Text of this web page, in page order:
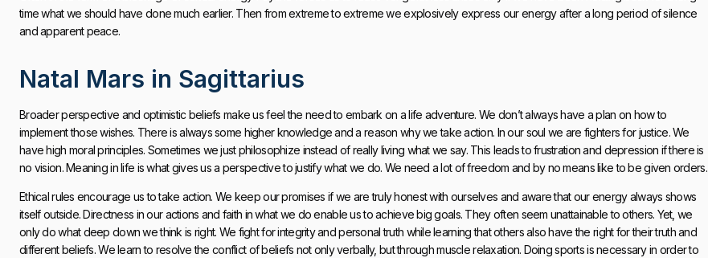
time what we should have done much earlier. Then from extreme to extreme we explosively express our energy after a long period of silence
and apparent peace.
Natal Mars in Sagittarius
Broader perspective and optimistic beliefs make us feel the need to embark on a life adventure. We don’t always have a plan on how to
implement those wishes. There is always some higher knowledge and a reason why we take action. In our soul we are fighters for justice. We
have high moral principles. Sometimes we just philosophize instead of really living what we say. This leads to frustration and depression if there is
no vision. Meaning in life is what gives us a perspective to justify what we do. We need a lot of freedom and by no means like to be given orders.
Ethical rules encourage us to take action. We keep our promises if we are truly honest with ourselves and aware that our energy always shows
itself outside. Directness in our actions and faith in what we do enable us to achieve big goals. They often seem unattainable to others. Yet, we
only do what deep down we think is right. We fight for integrity and personal truth while learning that others also have the right for their truth and
different beliefs. We learn to resolve the conflict of beliefs not only verbally, but through muscle relaxation. Doing sports is necessary in order to